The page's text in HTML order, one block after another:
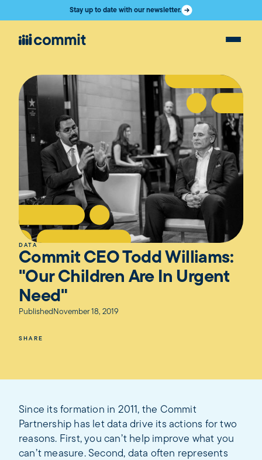
Stay up to date with our newsletter.
DATA
Commit CEO Todd Williams:
"Our Children Are In Urgent
Need"
Published November 18, 2019
SHARE
Since its formation in 2011, the Commit
Partnership has let data drive its actions for two
reasons. First, you can’t help improve what you
can’t measure. Second, data often represents